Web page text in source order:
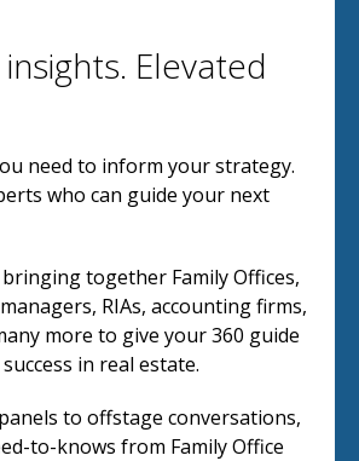
Elevated
need to inform your strategy.
who can guide your next
together Family Offices,
RIAs, accounting firms,
more to give your 360 guide
in real estate.
to offstage conversations,
to-knows from Family Office